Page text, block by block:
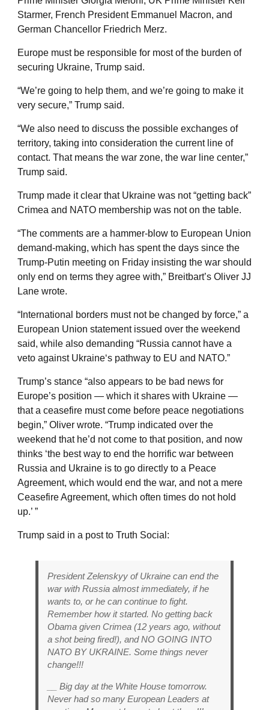
Starmer, French President Emmanuel Macron, and
German Chancellor Friedrich Merz.
Europe must be responsible for most of the burden of
securing Ukraine, Trump said.
“We’re going to help them, and we’re going to make it
very secure,” Trump said.
“We also need to discuss the possible exchanges of
territory, taking into consideration the current line of
contact. That means the war zone, the war line center,”
Trump said.
Trump made it clear that Ukraine was not “getting back”
Crimea and NATO membership was not on the table.
“The comments are a hammer-blow to European Union
demand-making, which has spent the days since the
Trump-Putin meeting on Friday insisting the war should
only end on terms they agree with,” Breitbart’s Oliver JJ
Lane wrote.
“International borders must not be changed by force,” a
European Union statement issued over the weekend
said, while also demanding “Russia cannot have a
veto against Ukraine‘s pathway to EU and NATO.”
Trump’s stance “also appears to be bad news for
Europe’s position — which it shares with Ukraine —
that a ceasefire must come before peace negotiations
begin,” Oliver wrote. “Trump indicated over the
weekend that he’d not come to that position, and now
thinks ‘the best way to end the horrific war between
Russia and Ukraine is to go directly to a Peace
Agreement, which would end the war, and not a mere
Ceasefire Agreement, which often times do not hold
up.’ ”
Trump said in a post to Truth Social:
President Zelenskyy of Ukraine can end the
war with Russia almost immediately, if he
wants to, or he can continue to fight.
Remember how it started. No getting back
Obama given Crimea (12 years ago, without
a shot being fired!), and NO GOING INTO
NATO BY UKRAINE. Some things never
change!!!
__ Big day at the White House tomorrow.
Never had so many European Leaders at